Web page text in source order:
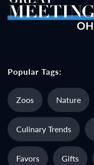
Popular Tags:
Zoos Nature
Culinary Trends
Favors Gifts